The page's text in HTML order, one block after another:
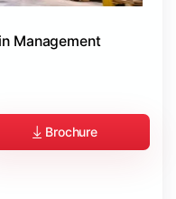
Management
Brochure